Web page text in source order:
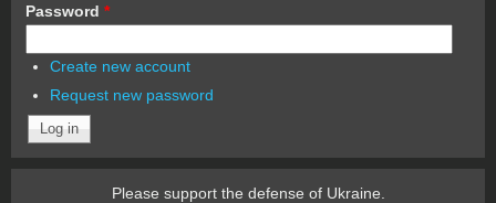
Password *
Create new account
Request new password
Please support the defense of Ukraine.